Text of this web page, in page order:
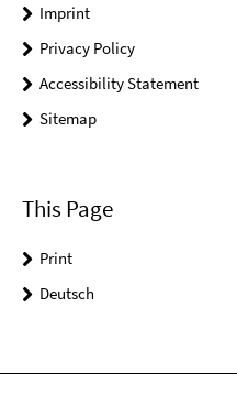
Imprint
Privacy Policy
Accessibility Statement
Sitemap
This Page
Print
Deutsch